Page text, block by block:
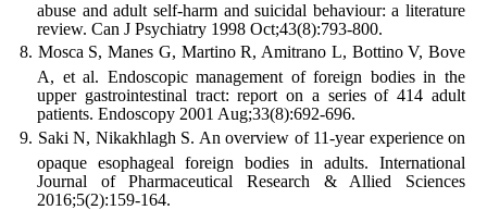
abuse and adult self-harm and suicidal behaviour: a literature
review. Can J Psychiatry 1998 Oct;43(8):793-800.
Mosca S, Manes G, Martino R, Amitrano L, Bottino V, Bove
A, et al. Endoscopic management of foreign bodies in the
upper gastrointestinal tract: report on a series of 414 adult
patients. Endoscopy 2001 Aug;33(8):692-696.
Saki N, Nikakhlagh S. An overview of 11-year experience on
opaque esophageal foreign bodies in adults. International
Journal of Pharmaceutical Research & Allied Sciences
2016;5(2):159-164.